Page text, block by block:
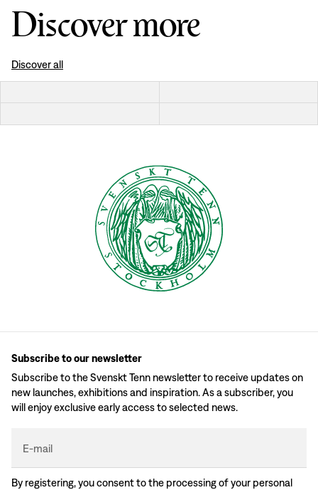
Discover more
Discover all
Subscribe to our newsletter
Subscribe to the Svenskt Tenn newsletter to receive updates on
new launches, exhibitions and inspiration. As a subscriber, you
will enjoy exclusive early access to selected news.
E-mail
By registering, you consent to the processing of your personal